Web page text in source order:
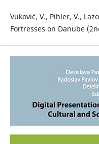
Vuković, V., Pihler, V.,
Fortresses on Danube